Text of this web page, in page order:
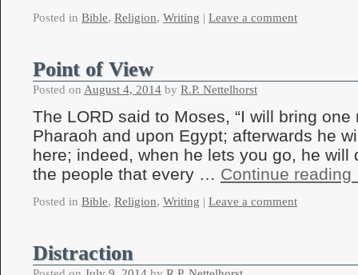
Posted in Bible, Religion, Writing | Leave a comment
Point of View
Posted on August 4, 2014 by R.P. Nettelhorst
The LORD said to Moses, “I will bring
Pharaoh and upon Egypt; afterwards he
here; indeed, when he lets you go, he will
the people that every … Continue reading
Posted in Bible, Religion, Writing | Leave a comment
Distraction